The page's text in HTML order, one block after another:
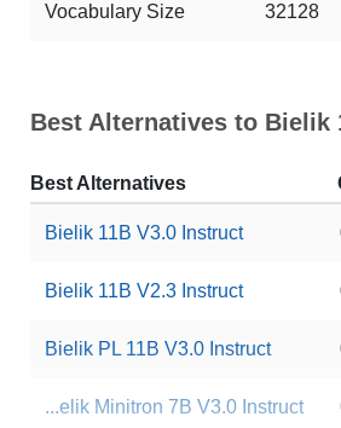
Vocabulary Size 32128
Best Alternatives to Bielik
Best Alternatives
Bielik 11B V3.0 Instruct
Bielik 11B V2.3 Instruct
Bielik PL 11B V3.0 Instruct
...elik Minitron 7B V3.0 Instruct